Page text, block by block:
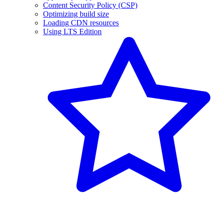
Content Security Policy (CSP)
Optimizing build size
Loading CDN resources
Using LTS Edition